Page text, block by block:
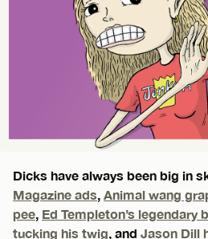
Dicks have always been big in
Magazine ads Animal wang
pee Ed Templeton’s legendary
tucking his twig , and Jason Dill